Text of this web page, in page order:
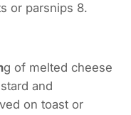
or parsnips 8.
g of melted cheese
and
on toast or